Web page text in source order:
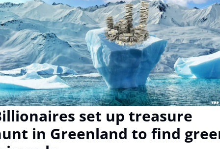
set up treasure
in Greenland to find